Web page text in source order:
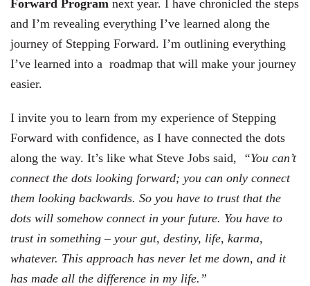
Forward Program next year. I have chronicled the steps
and I’m revealing everything I’ve learned along the
journey of Stepping Forward. I’m outlining everything
I’ve learned into a roadmap that will make your journey
easier.
I invite you to learn from my experience of Stepping
Forward with confidence, as I have connected the dots
along the way. It’s like what Steve Jobs said, “You can’t
connect the dots looking forward; you can only connect
them looking backwards. So you have to trust that the
dots will somehow connect in your future. You have to
trust in something – your gut, destiny, life, karma,
whatever. This approach has never let me down, and it
has made all the difference in my life.”